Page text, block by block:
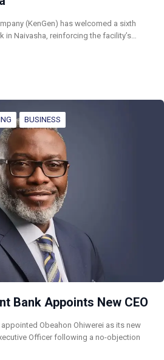
(KenGen) has welcomed a sixth
in Naivasha, reinforcing the facility’s…
BUSINESS
Bank Appoints New CEO
Obeahon Ohiwerei as its new
Officer following a no-objection